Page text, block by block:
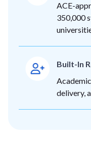
ACE-
350,000
Built-In
delivery,